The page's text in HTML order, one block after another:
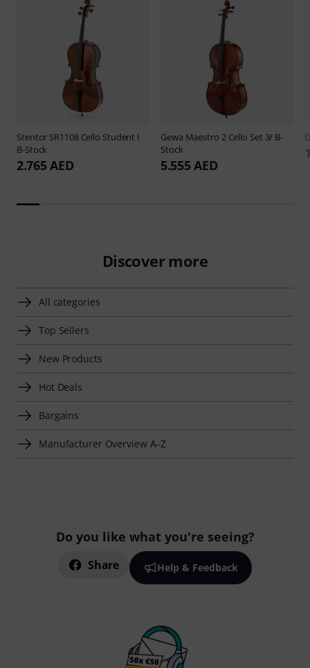
Stentor SR1108 Cello Student I
B-Stock
2.765 AED
Gewa Maestro 2 Cello Set 3/ B-
Stock
5.555 AED
Discover more
All categories
Top Sellers
New Products
Hot Deals
Bargains
Manufacturer Overview A–Z
Do you like what you're seeing?
Share Help & Feedback